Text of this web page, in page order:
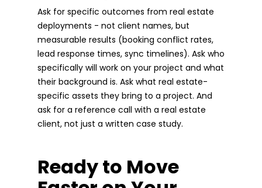
Ask for specific outcomes from real estate
deployments - not client names, but
measurable results (booking conflict rates,
lead response times, sync timelines). Ask who
specifically will work on your project and what
their background is. Ask what real estate-
specific assets they bring to a project. And
ask for a reference call with a real estate
client, not just a written case study.
Ready to Move